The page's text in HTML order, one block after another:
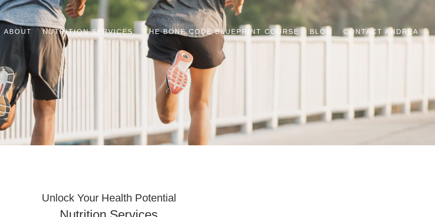
ABOUT NUTRITION SERVICES THE BONE CODE BLUEPRINT COURSE BLOG CONTACT ANDREA
Unlock Your Health Potential